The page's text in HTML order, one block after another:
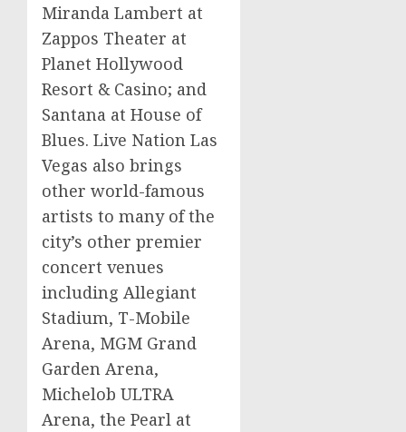
Miranda Lambert at
Zappos Theater at
Planet Hollywood
Resort & Casino; and
Santana at House of
Blues. Live Nation Las
Vegas also brings
other world-famous
artists to many of the
city’s other premier
concert venues
including Allegiant
Stadium, T-Mobile
Arena, MGM Grand
Garden Arena,
Michelob ULTRA
Arena, the Pearl at